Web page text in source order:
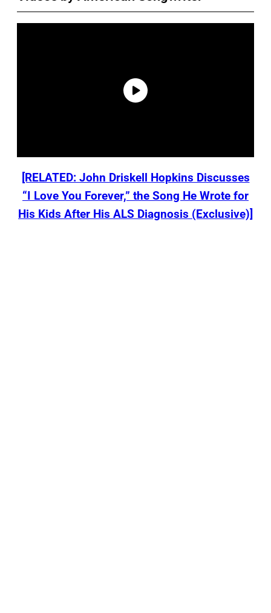
[RELATED: John Driskell Hopkins Discusses
“I Love You Forever,” the Song He Wrote for
His Kids After His ALS Diagnosis (Exclusive)]